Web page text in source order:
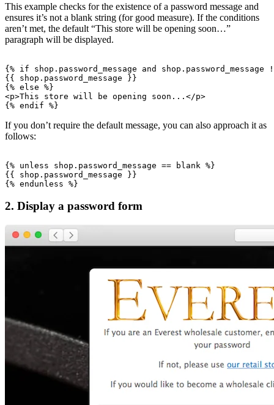
This example checks for the existence of a password message and
ensures it’s not a blank string (for good measure). If the conditions
aren’t met, the default “This store will be opening soon…”
paragraph will be displayed.
{% if shop.password_message and shop.password_message
{{ shop.password_message }}
{% else %}
<p>This store will be opening soon...</p>
If you don’t require the default message, you can also approach it as
follows:
{% unless shop.password_message == blank %}
{{ shop.password_message }}
2. Display a password form